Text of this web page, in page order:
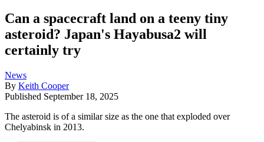
Can a spacecraft land on a teeny tiny
asteroid? Japan's Hayabusa2 will
certainly try
News
By Keith Cooper
Published September 18, 2025
The asteroid is of a similar size as the one that exploded over
Chelyabinsk in 2013.